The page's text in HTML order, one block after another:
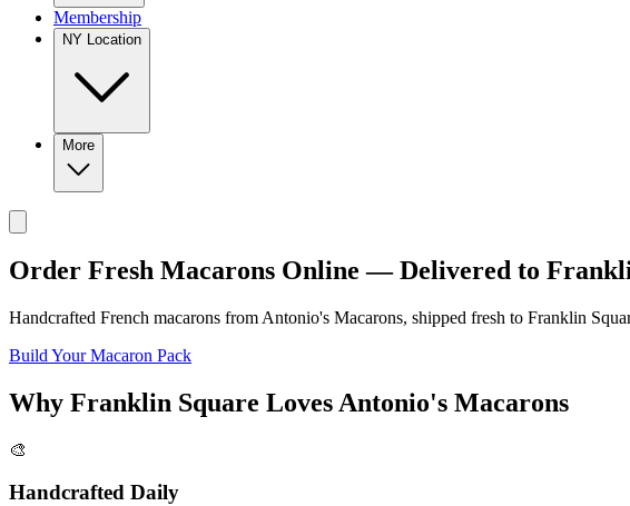
Membership
NY Location
More
Order Fresh Macarons Online — Delivered to
Handcrafted French macarons from Antonio's Macarons, shipped fresh to Franklin
Build Your Macaron Pack
Why Franklin Square Loves Antonio's Macarons
🎨
Handcrafted Daily